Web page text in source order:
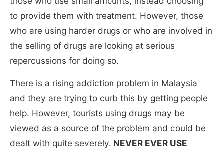
to provide them with treatment. However, those
who are using harder drugs or who are involved in
the selling of drugs are looking at serious
repercussions for doing so.
There is a rising addiction problem in Malaysia
and they are trying to curb this by getting people
help. However, tourists using drugs may be
viewed as a source of the problem and could be
dealt with quite severely. NEVER EVER USE